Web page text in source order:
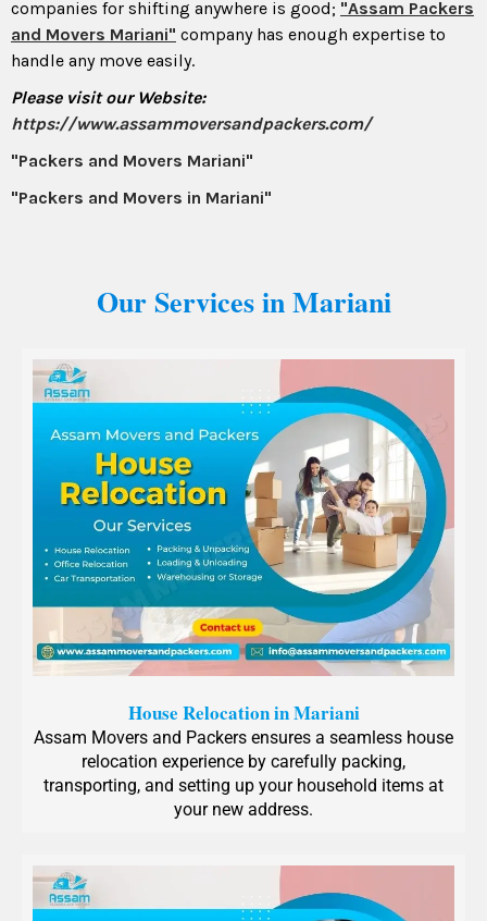
companies for shifting anywhere is good; "Assam Packers
and Movers Mariani" company has enough expertise to
handle any move easily.
Please visit our Website:
https://www.assammoversandpackers.com/
"Packers and Movers Mariani"
"Packers and Movers in Mariani"
Our Services in Mariani
House Relocation in Mariani
Assam Movers and Packers ensures a seamless house
relocation experience by carefully packing,
transporting, and setting up your household items at
your new address.